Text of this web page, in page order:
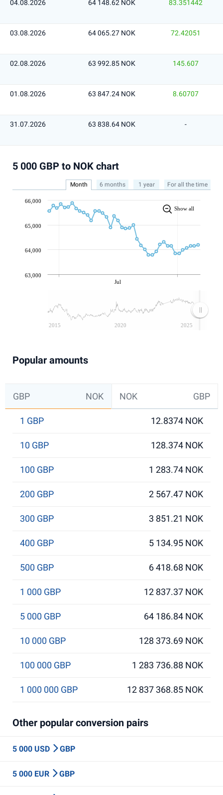
04.08.2026 64 148.62 NOK 83.351442
03.08.2026 64 065.27 NOK 72.42051
02.08.2026 63 992.85 NOK 145.607
01.08.2026 63 847.24 NOK 8.60707
31.07.2026 63 838.64 NOK -
5 000 GBP to NOK chart
Month 6 months 1 year For all the time
2015 2020 2025
Jul
63,000
64,000
65,000
66,000
Show all
Popular amounts
GBP NOK NOK GBP
1 GBP 12.8374 NOK
10 GBP 128.374 NOK
100 GBP 1 283.74 NOK
200 GBP 2 567.47 NOK
300 GBP 3 851.21 NOK
400 GBP 5 134.95 NOK
500 GBP 6 418.68 NOK
1 000 GBP 12 837.37 NOK
5 000 GBP 64 186.84 NOK
10 000 GBP 128 373.69 NOK
100 000 GBP 1 283 736.88 NOK
1 000 000 GBP 12 837 368.85 NOK
Other popular conversion pairs
5 000 USD GBP
5 000 EUR GBP